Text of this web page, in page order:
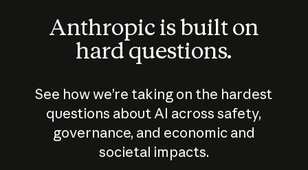
Anthropic is built on
hard questions.
See how we’re taking on the hardest
questions about AI across safety,
governance, and economic and
societal impacts.